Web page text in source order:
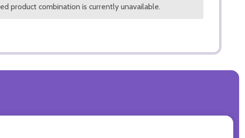
product combination is currently unavailable.